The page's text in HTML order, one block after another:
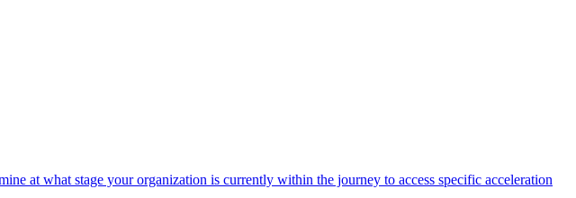
at what stage your organization is currently within the journey to access specific acceleration